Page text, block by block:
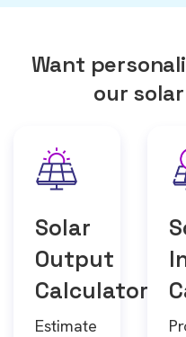
Want
our
Solar
Output
Calculator
Estimate